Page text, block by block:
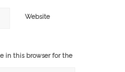
Website
in this browser for the